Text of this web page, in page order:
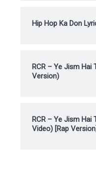
Hip Hop Ka Don
RCR – Ye Jism Hai
Version)
RCR – Ye Jism Hai
Video) [Rap Version]